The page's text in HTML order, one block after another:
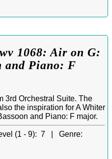
1068: Air on G:
and Piano: F
3rd Orchestral Suite. The
the inspiration for A Whiter
and Piano: F major.
(1 - 9): 7 | Genre: